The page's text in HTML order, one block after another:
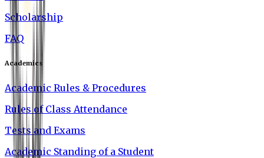
Scholarship
FAQ
Academics
Academic Rules & Procedures
Rules of Class Attendance
Tests and Exams
Academic Standing of a Student